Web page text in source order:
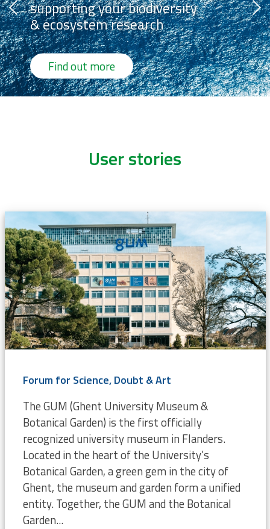
supporting your biodiversity
& ecosystem research
Find out more
User stories
Forum for Science, Doubt & Art
The GUM (Ghent University Museum &
Botanical Garden) is the first officially
recognized university museum in Flanders.
Located in the heart of the University’s
Botanical Garden, a green gem in the city of
Ghent, the museum and garden form a unified
entity. Together, the GUM and the Botanical
Garden...